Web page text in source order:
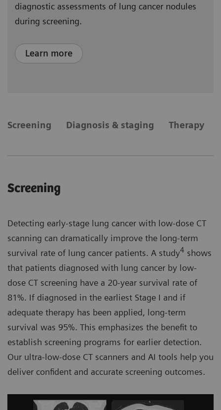
diagnostic assessments of lung cancer nodules
during screening.
Learn more
​Screening Diagnosis & staging Therapy
​Screening
Detecting early-stage lung cancer with low-dose CT
scanning can dramatically improve the long-term
survival rate of lung cancer patients. A study4 shows
that patients diagnosed with lung cancer by low-
dose CT screening have a 20-year survival rate of
81%. If diagnosed in the earliest Stage I and if
adequate therapy has been applied, long-term
survival was 95%. This emphasizes the benefit to
establish screening programs for earlier detection.
Our ultra-low-dose CT scanners and AI tools help you
deliver confident and accurate screening outcomes.